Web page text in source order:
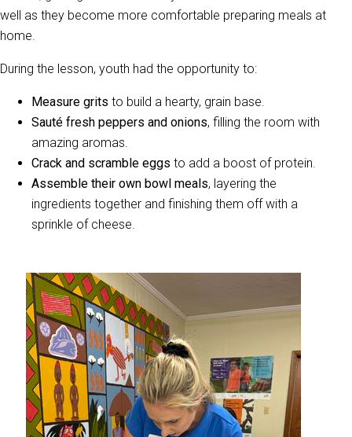
well as they become more comfortable preparing meals at
home.
During the lesson, youth had the opportunity to:
Measure grits to build a hearty, grain base.
Sauté fresh peppers and onions, filling the room with
amazing aromas.
Crack and scramble eggs to add a boost of protein.
Assemble their own bowl meals, layering the
ingredients together and finishing them off with a
sprinkle of cheese.